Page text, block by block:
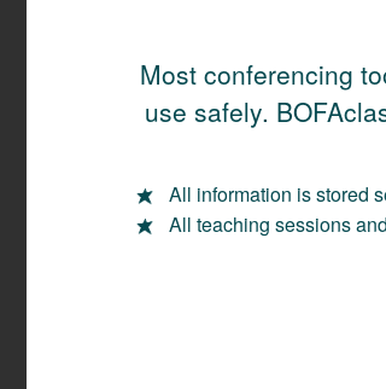
Most conferencing
use safely.
All information is stored
All teaching sessions